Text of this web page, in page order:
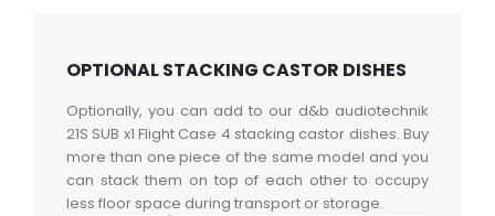
OPTIONAL STACKING CASTOR DISHES
Optionally, you can add to our d&b audiotechnik
21S SUB x1 Flight Case 4 stacking castor dishes. Buy
more than one piece of the same model and you
can stack them on top of each other to occupy
less floor space during transport or storage.